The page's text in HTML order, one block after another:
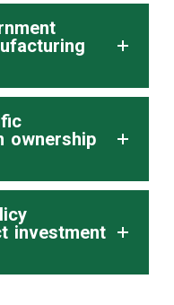
ownership
investment